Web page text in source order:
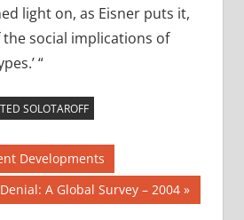
light on, as Eisner puts it,
the social implications of
“
TED SOLOTAROFF
Developments
A Global Survey – 2004